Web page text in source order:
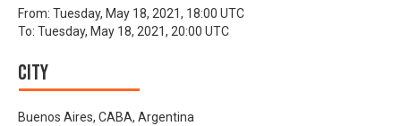
From: Tuesday, May 18, 2021, 18:00 UTC
To: Tuesday, May 18, 2021, 20:00 UTC
City
Buenos Aires, CABA, Argentina